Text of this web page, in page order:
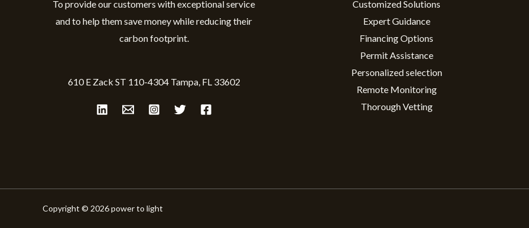
To provide our customers with exceptional service
and to help them save money while reducing their
carbon footprint.
610 E Zack ST 110-4304 Tampa, FL 33602
Customized Solutions
Expert Guidance
Financing Options
Permit Assistance
Personalized selection
Remote Monitoring
Thorough Vetting
Copyright © 2026 power to light